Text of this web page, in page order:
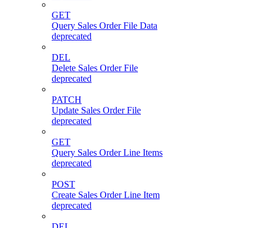
GET
Query Sales Order File Data
deprecated
DEL
Delete Sales Order File
deprecated
PATCH
Update Sales Order File
deprecated
GET
Query Sales Order Line Items
deprecated
POST
Create Sales Order Line Item
deprecated